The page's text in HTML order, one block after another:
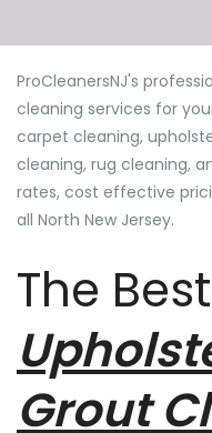
ProCleanersNJ's
cleaning services for
carpet cleaning,
cleaning, rug cleaning,
rates, cost effective
all North New Jersey.
The Best
Grout